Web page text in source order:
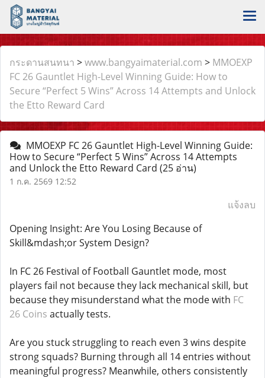
กระดานสนทนา >www.bangyaimaterial.com > MMOEXP
FC 26 Gauntlet High-Level Winning Guide: How to
Secure “Perfect 5 Wins” Across 14 Attempts and Unlock
the Etto Reward Card
MMOEXP FC 26 Gauntlet High-Level Winning Guide:
How to Secure “Perfect 5 Wins” Across 14 Attempts
and Unlock the Etto Reward Card (25 อ่าน)
1 ก.ค. 2569 12:52
แจ้งลบ
Opening Insight: Are You Losing Because of
Skill&mdash;or System Design?
In FC 26 Festival of Football Gauntlet mode, most
players fail not because they lack mechanical skill, but
because they misunderstand what the mode with FC
26 Coins actually tests.
Are you stuck struggling to reach even 3 wins despite
strong squads? Burning through all 14 entries without
meaningful progress? Meanwhile, others consistently